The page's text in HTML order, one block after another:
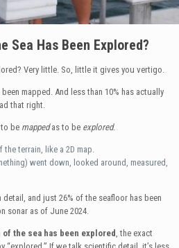
Sea Has Been Explored?
Very little. So, little it gives you vertigo.
mapped. And less than 10% has actually
that right.
to be mappedas to be explored.
the terrain, like a 2D map.
went down, looked around, measured,
and just 26% of the seafloor has been
sonar as of June 2024.
of the sea has been explored , the exact